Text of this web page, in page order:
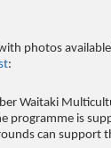
photos
:
Waitaki
programme is
can support